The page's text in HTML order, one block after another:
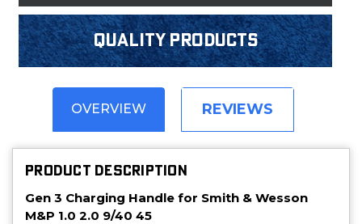
Quality products
OVERVIEW REVIEWS
PRODUCT DESCRIPTION
Gen 3 Charging Handle for Smith & Wesson
M&P 1.0 2.0 9/40 45